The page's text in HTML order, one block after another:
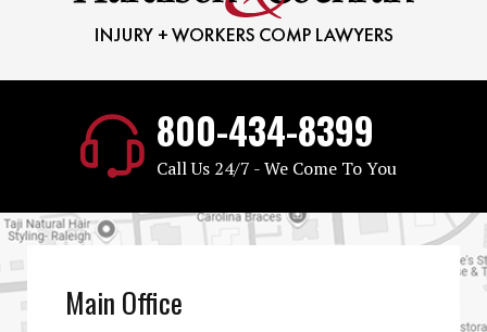
800-434-8399
Call Us 24/7 - We Come To You
Main Office